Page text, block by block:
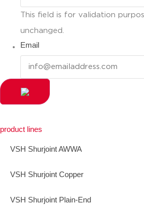
This field is for validation
unchanged.
Email
product lines
VSH Shurjoint AWWA
VSH Shurjoint Copper
VSH Shurjoint Plain-End